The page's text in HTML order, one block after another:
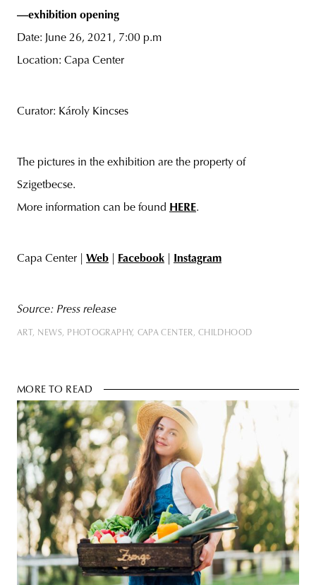
—exhibition opening
Date: June 26, 2021, 7:00 p.m
Location: Capa Center
Curator: Károly Kincses
The pictures in the exhibition are the property of
Szigetbecse.
More information can be found HERE.
Capa Center | Web Facebook Instagram
Source: Press release
ART NEWS PHOTOGRAPHY CAPA CENTER CHILDHOOD
MORE TO READ